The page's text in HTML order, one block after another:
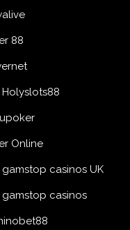
88
Holyslots88
Online
casinos UK
casinos